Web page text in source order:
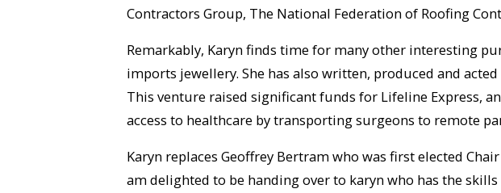
Contractors Group, The National Federation of Roofing
Remarkably, Karyn finds time for many other interesting
imports jewellery. She has also written, produced and
This venture raised significant funds for Lifeline Express,
access to healthcare by transporting surgeons to remote
Karyn replaces Geoffrey Bertram who was first elected
am delighted to be handing over to karyn who has the